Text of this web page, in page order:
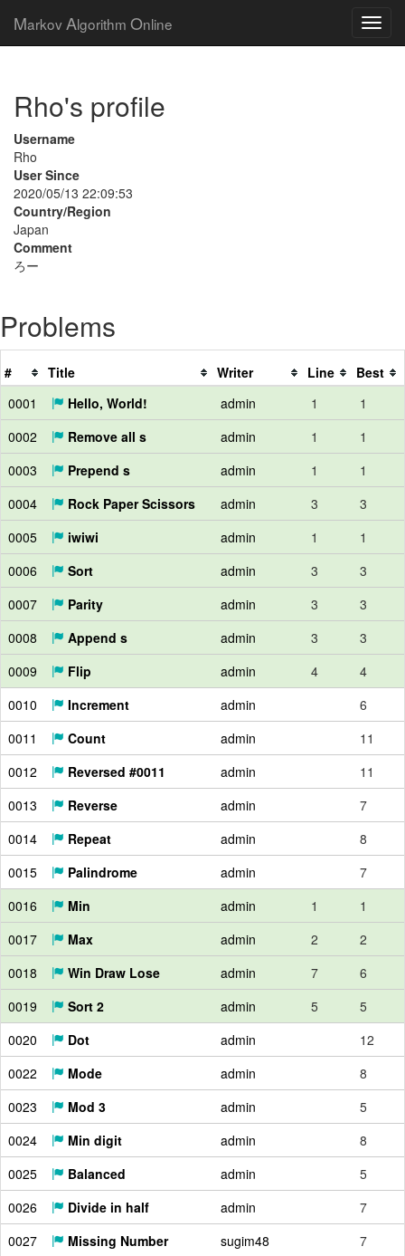
Markov Algorithm Online
Rho's profile
Username
Rho
User Since
2020/05/13 22:09:53
Country/Region
Japan
Comment
ろー
Problems
# Title Writer Line
Best
0001
Hello, World! admin 1
1
0002
Remove all s admin 1
1
0003
Prepend s admin 1
1
0004
Rock Paper Scissors admin 3
3
0005
iwiwi admin 1
1
0006
Sort admin 3
3
0007
Parity admin 3
3
0008
Append s admin 3
3
0009
Flip admin 4
4
0010
Increment admin
6
0011
Count admin
11
0012
Reversed #0011 admin
11
0013
Reverse admin
7
0014
Repeat admin
8
0015
Palindrome admin
7
0016
Min admin 1
1
0017
Max admin 2
2
0018
Win Draw Lose admin 7
6
0019
Sort 2 admin 5
5
0020
Dot admin
12
0022
Mode admin
8
0023
Mod 3 admin
5
0024
Min digit admin
8
0025
Balanced admin
5
0026
Divide in half admin
7
0027
Missing Number sugim48
7